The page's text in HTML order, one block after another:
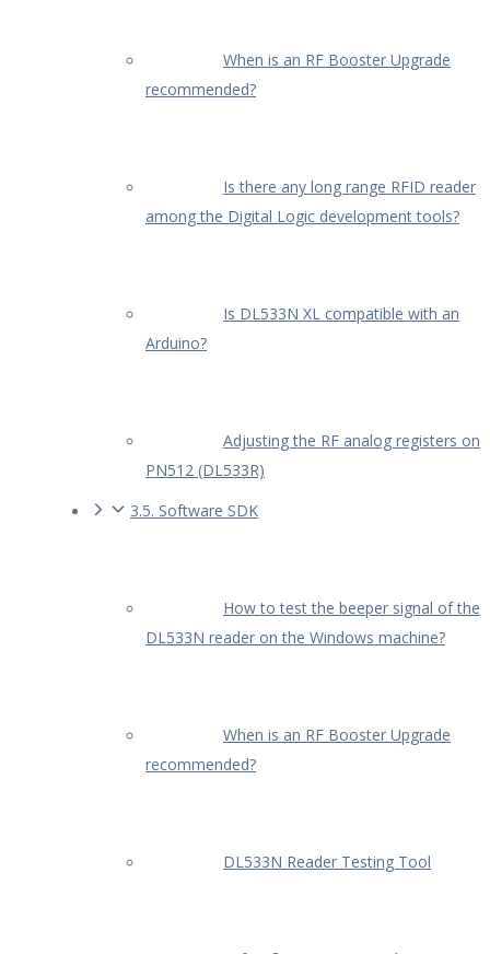
When is an RF Booster Upgrade
recommended?
Is there any long range RFID reader
among the Digital Logic development tools?
Is DL533N XL compatible with an
Arduino?
Adjusting the RF analog registers on
PN512 (DL533R)
3.5. Software SDK
How to test the beeper signal of the
DL533N reader on the Windows machine?
When is an RF Booster Upgrade
recommended?
DL533N Reader Testing Tool